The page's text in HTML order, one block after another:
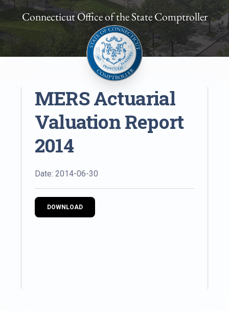
Connecticut Office of the State Comptroller
MERS Actuarial
Valuation Report
2014
Date: 2014-06-30
DOWNLOAD